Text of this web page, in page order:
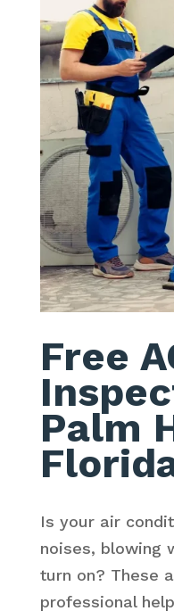
Free
Palm
Is your air
noises, blowing
turn on? These
professional